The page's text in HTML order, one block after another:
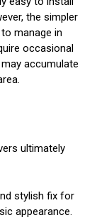
the simpler
manage in
occasional
accumulate
ultimately
stylish fix for
appearance.